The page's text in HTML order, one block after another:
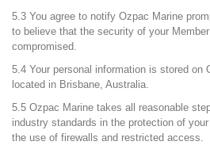
5.3 You agree to notify Ozpac Marine
to believe that the security of your
compromised.
5.4 Your personal information is stored on
located in Brisbane, Australia.
5.5 Ozpac Marine takes all reasonable
industry standards in the protection of
the use of firewalls and restricted access.